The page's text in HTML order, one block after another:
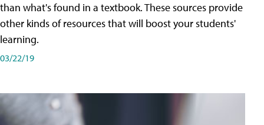
than what's found in a textbook. These sources provide
other kinds of resources that will boost your students'
learning.
03/22/19